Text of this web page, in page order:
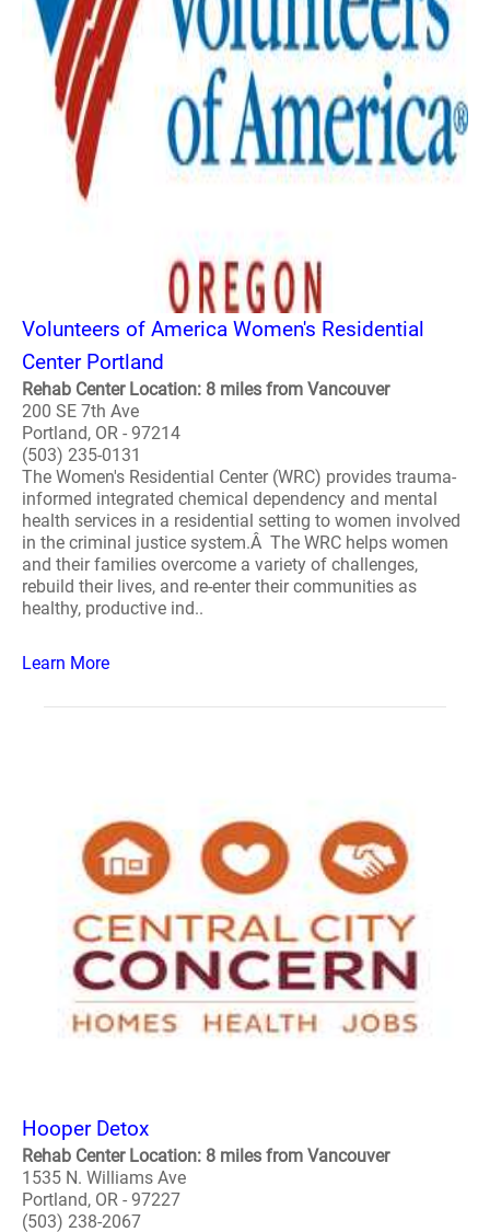
Volunteers of America Women's Residential
Center Portland
Rehab Center Location: 8 miles from Vancouver
200 SE 7th Ave
Portland, OR - 97214
(503) 235-0131
The Women's Residential Center (WRC) provides trauma-
informed integrated chemical dependency and mental
health services in a residential setting to women involved
in the criminal justice system.Â The WRC helps women
and their families overcome a variety of challenges,
rebuild their lives, and re-enter their communities as
healthy, productive ind..
Learn More
Hooper Detox
Rehab Center Location: 8 miles from Vancouver
1535 N. Williams Ave
Portland, OR - 97227
(503) 238-2067